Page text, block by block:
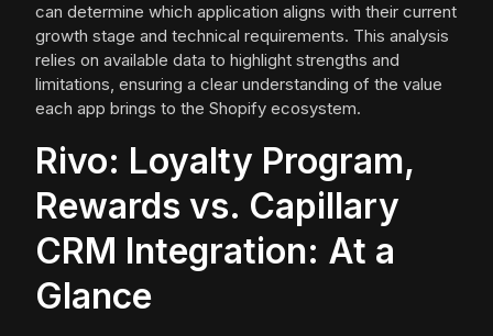
can determine which application aligns with their current
growth stage and technical requirements. This analysis
relies on available data to highlight strengths and
limitations, ensuring a clear understanding of the value
each app brings to the Shopify ecosystem.
Rivo: Loyalty Program,
Rewards vs. Capillary
CRM Integration: At a
Glance